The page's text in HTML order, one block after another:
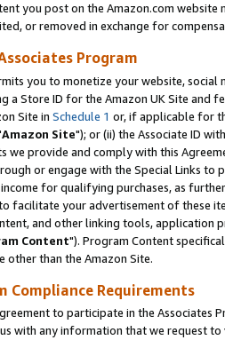
you post on the Amazon.com
or removed in exchange for
Program
you to monetize your website,
a Store ID for the Amazon UK Site and
Site in Schedule 1 or, if applicable for
Amazon Site"); or (ii) the Associate ID
we provide and comply with this
or engage with the Special Links
for qualifying purchases, as
facilitate your advertisement of these
and other linking tools, application
Content"). Program Content
other than the Amazon Site.
Compliance Requirements
to participate in the Associates
with any information that we request